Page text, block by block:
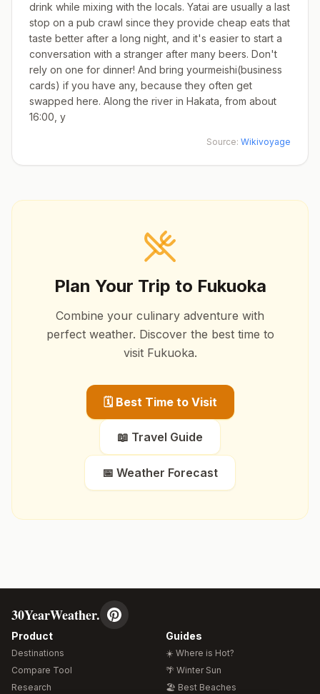
drink while mixing with the locals. Yatai are usually a last
stop on a pub crawl since they provide cheap eats that
taste better after a long night, and it's easier to start a
conversation with a stranger after many beers. Don't
rely on one for dinner! And bring yourmeishi(business
cards) if you have any, because they often get
swapped here. Along the river in Hakata, from about
16:00, y
Source: Wikivoyage
Plan Your Trip to Fukuoka
Combine your culinary adventure with
perfect weather. Discover the best time to
visit Fukuoka.
🗓️ Best Time to Visit
📖 Travel Guide
📅 Weather Forecast
30YearWeather.
Product
Destinations
Compare Tool
Research
Guides
☀️ Where is Hot?
🌴 Winter Sun
🏖️ Best Beaches